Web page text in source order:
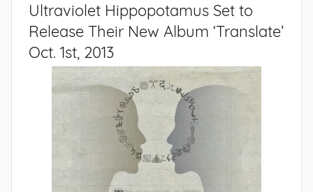
Ultraviolet Hippopotamus Set to
Release Their New Album ‘Translate’
Oct. 1st, 2013